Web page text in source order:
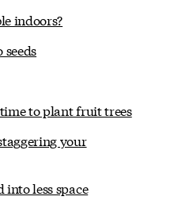
indoors?
to plant fruit trees
your
into less space